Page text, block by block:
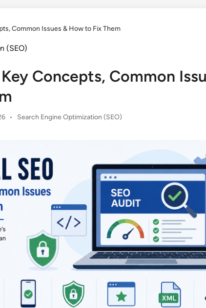
Common Issues & How to Fix Them
(SEO)
Concepts, Common
•
Posted
Search Engine Optimization (SEO)